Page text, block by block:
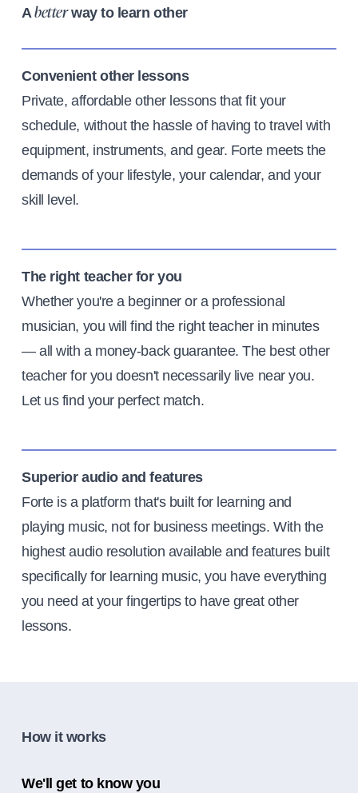
Abetterway to learn other
Convenient other lessons
Private, affordable other lessons that fit your
schedule, without the hassle of having to travel with
equipment, instruments, and gear. Forte meets the
demands of your lifestyle, your calendar, and your
skill level.
The right teacher for you
Whether you're a beginner or a professional
musician, you will find the right teacher in minutes
— all with a money-back guarantee. The best other
teacher for you doesn't necessarily live near you.
Let us find your perfect match.
Superior audio and features
Forte is a platform that's built for learning and
playing music, not for business meetings. With the
highest audio resolution available and features built
specifically for learning music, you have everything
you need at your fingertips to have great other
lessons.
How it works
We'll get to know you